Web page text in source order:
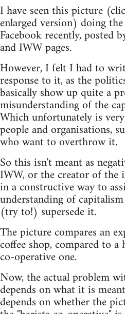
I have seen this picture
enlarged version) doing
Facebook recently, posted
and IWW pages.
However, I felt I had to
response to it, as the
basically show up quite a
misunderstanding of the
Which unfortunately is
people and organisations,
who want to overthrow it.
So this isn't meant as
IWW, or the creator of the
in a constructive way to
understanding of
(try to!) supersede it.
The picture compares an
coffee shop, compared to a
co-operative one.
Now, the actual problem
depends on what it is
depends on whether the